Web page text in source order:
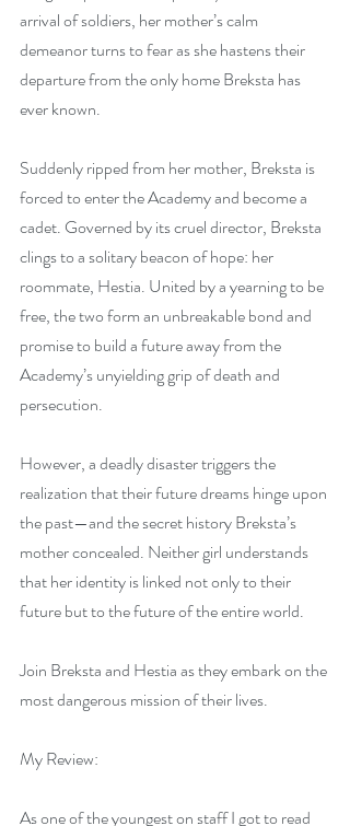
arrival of soldiers, her mother’s calm
demeanor turns to fear as she hastens their
departure from the only home Breksta has
ever known.
Suddenly ripped from her mother, Breksta is
forced to enter the Academy and become a
cadet. Governed by its cruel director, Breksta
clings to a solitary beacon of hope: her
roommate, Hestia. United by a yearning to be
free, the two form an unbreakable bond and
promise to build a future away from the
Academy’s unyielding grip of death and
persecution.
However, a deadly disaster triggers the
realization that their future dreams hinge upon
the past—and the secret history Breksta’s
mother concealed. Neither girl understands
that her identity is linked not only to their
future but to the future of the entire world.
Join Breksta and Hestia as they embark on the
most dangerous mission of their lives.
My Review:
As one of the youngest on staff I got to read